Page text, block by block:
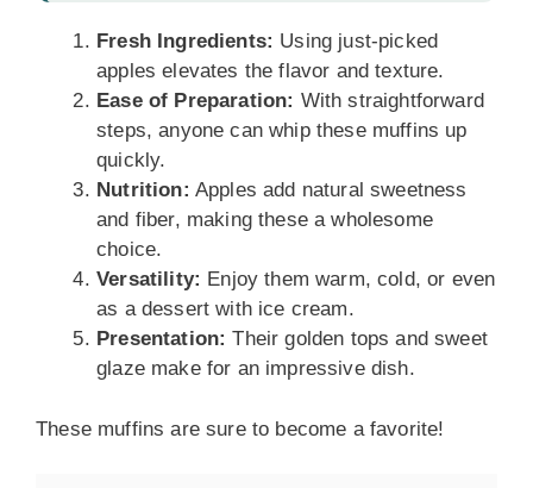
Fresh Ingredients: Using just-picked
apples elevates the flavor and texture.
Ease of Preparation: With straightforward
steps, anyone can whip these muffins up
quickly.
Nutrition: Apples add natural sweetness
and fiber, making these a wholesome
choice.
Versatility: Enjoy them warm, cold, or even
as a dessert with ice cream.
Presentation: Their golden tops and sweet
glaze make for an impressive dish.
These muffins are sure to become a favorite!